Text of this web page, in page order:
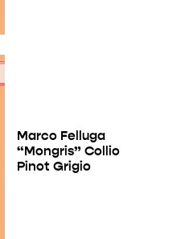
Marco Felluga
“Mongris” Collio
Pinot Grigio